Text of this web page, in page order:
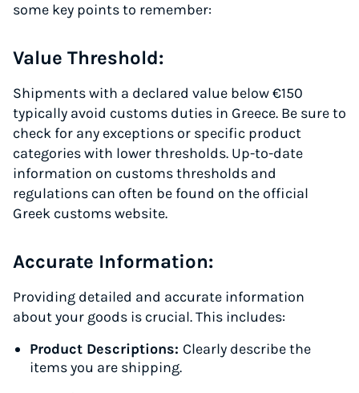
some key points to remember:
Value Threshold:
Shipments with a declared value below €150
typically avoid customs duties in Greece. Be sure to
check for any exceptions or specific product
categories with lower thresholds. Up-to-date
information on customs thresholds and
regulations can often be found on the official
Greek customs website.
Accurate Information:
Providing detailed and accurate information
about your goods is crucial. This includes:
Product Descriptions: Clearly describe the
items you are shipping.